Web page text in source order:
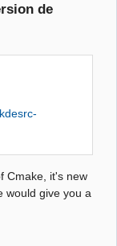
^
de
Cmake, it's new
would give you a